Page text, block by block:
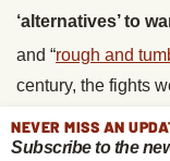
‘alternatives’ to
and “rough and
century, the fights
were unafraid to
NEVER MISS AN
Subscribe to the